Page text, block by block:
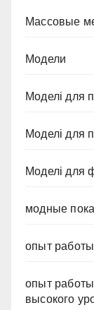
Массовые
Модели
Моделі для
Моделі для
Моделі для
модные
опыт
опыт
высокого